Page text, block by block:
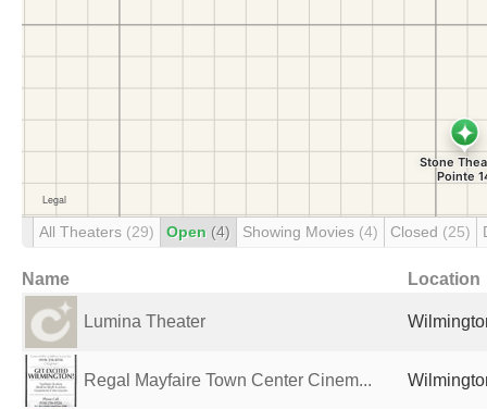
All Theaters (29) Open (4) Showing Movies (4) Closed (25)
Name Location
Lumina Theater
Regal Mayfaire Town Center Cinem...